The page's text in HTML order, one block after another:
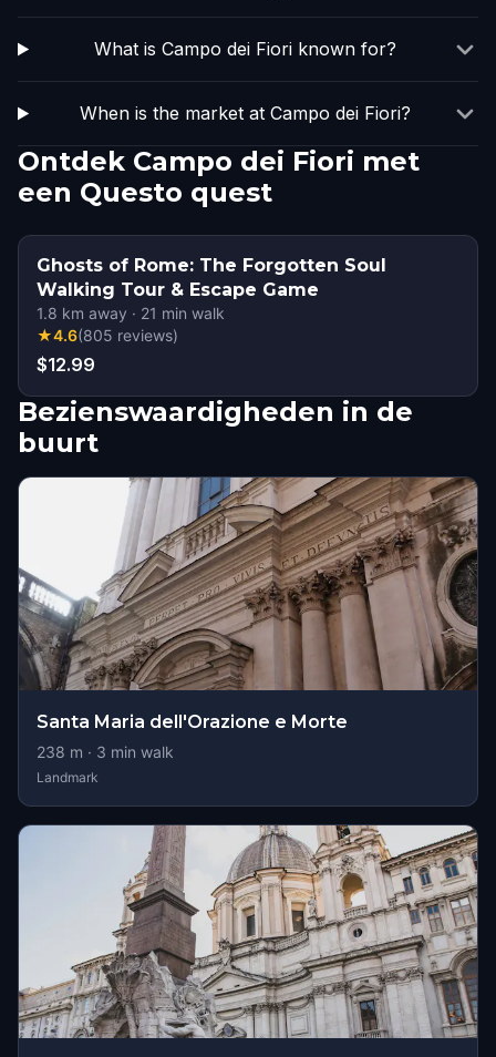
What is Campo dei Fiori known for?
When is the market at Campo dei Fiori?
Ontdek Campo dei Fiori met
een Questo quest
Ghosts of Rome: The Forgotten Soul
Walking Tour & Escape Game
1.8 km away · 21 min walk
★4.6(805 reviews)
$12.99
Bezienswaardigheden in de
buurt
Santa Maria dell'Orazione e Morte
238 m · 3 min walk
Landmark